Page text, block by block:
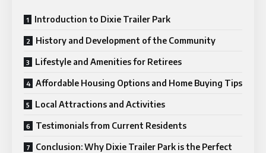
Introduction to Dixie Trailer Park
History and Development of the Community
Lifestyle and Amenities for Retirees
Affordable Housing Options and Home Buying Tips
Local Attractions and Activities
Testimonials from Current Residents
Conclusion: Why Dixie Trailer Park is the Perfect